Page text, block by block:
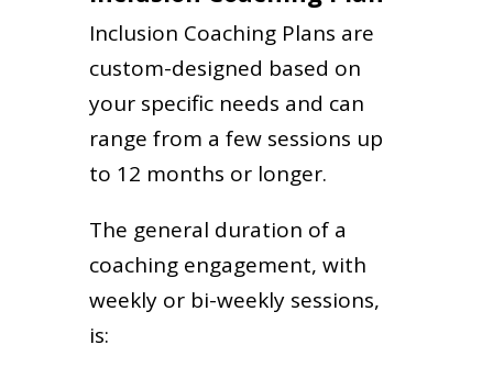
Inclusion Coaching Plans are
custom-designed based on
your specific needs and can
range from a few sessions up
to 12 months or longer.
The general duration of a
coaching engagement, with
weekly or bi-weekly sessions,
is: